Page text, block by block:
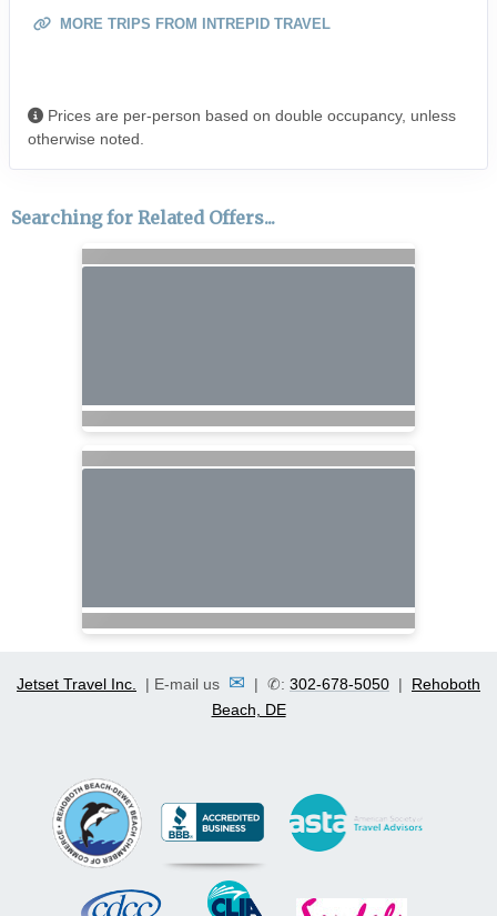
MORE TRIPS FROM INTREPID TRAVEL
Prices are per-person based on double occupancy, unless
otherwise noted.
Searching for Related Offers...
Jetset Travel Inc. | E-mail us ✉ | ✆: 302-678-5050 | Rehoboth
Beach, DE